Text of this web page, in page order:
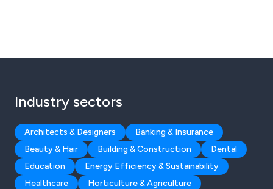
Industry sectors
Architects & Designers
Banking & Insurance
Beauty & Hair
Building & Construction
Dental
Education
Energy Efficiency & Sustainability
Healthcare
Horticulture & Agriculture